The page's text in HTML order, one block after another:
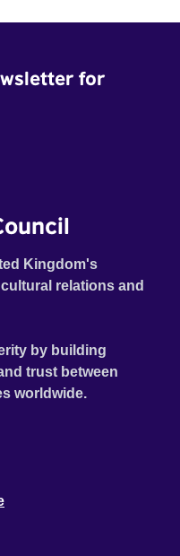
for
Kingdom's
relations and
by building
trust between
worldwide.